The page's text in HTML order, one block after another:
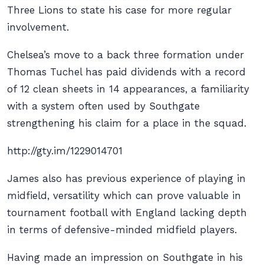
Three Lions to state his case for more regular
involvement.
Chelsea’s move to a back three formation under
Thomas Tuchel has paid dividends with a record
of 12 clean sheets in 14 appearances, a familiarity
with a system often used by Southgate
strengthening his claim for a place in the squad.
http://gty.im/1229014701
James also has previous experience of playing in
midfield, versatility which can prove valuable in
tournament football with England lacking depth
in terms of defensive-minded midfield players.
Having made an impression on Southgate in his